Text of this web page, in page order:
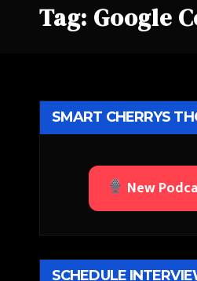
Tag: Google
SMART CHERRYS
New
SCHEDULE